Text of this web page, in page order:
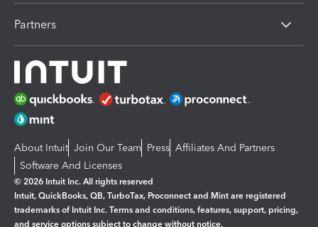
Partners
About Intuit Join Our Team Press Affiliates And Partners
Software And Licenses
© 2026 Intuit Inc. All rights reserved
Intuit, QuickBooks, QB, TurboTax, Proconnect and Mint are registered
trademarks of Intuit Inc. Terms and conditions, features, support, pricing,
and service options subject to change without notice.